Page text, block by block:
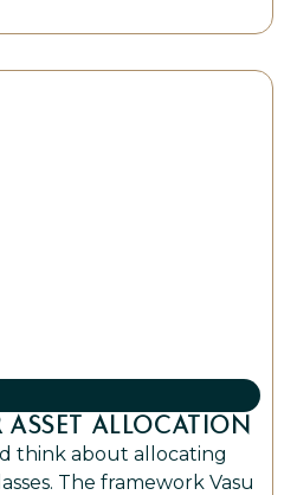
ASSET ALLOCATION
think about allocating
The framework Vasu